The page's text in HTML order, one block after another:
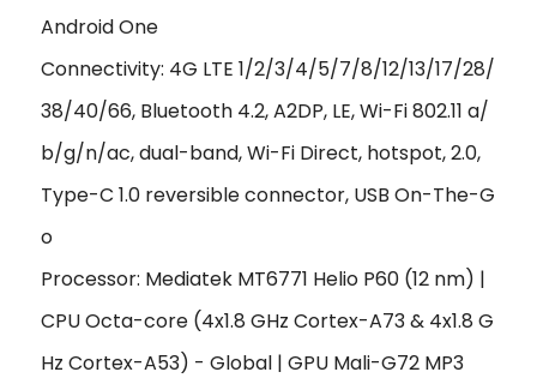
Android One
Connectivity: 4G LTE 1/2/3/4/5/7/8/12/13/17/28/
38/40/66, Bluetooth 4.2, A2DP, LE, Wi-Fi 802.11 a/
b/g/n/ac, dual-band, Wi-Fi Direct, hotspot, 2.0,
Type-C 1.0 reversible connector, USB On-The-G
o
Processor: Mediatek MT6771 Helio P60 (12 nm) |
CPU Octa-core (4x1.8 GHz Cortex-A73 & 4x1.8 G
Hz Cortex-A53) - Global | GPU Mali-G72 MP3